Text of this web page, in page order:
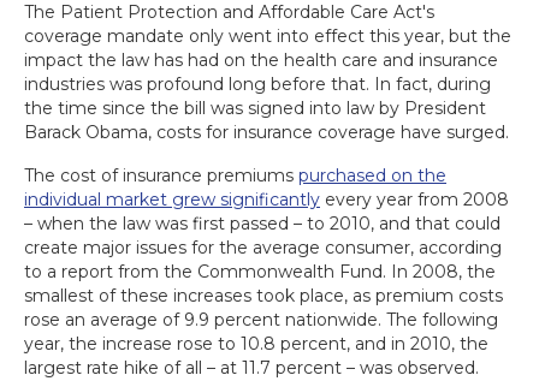
The Patient Protection and Affordable Care Act's
coverage mandate only went into effect this year, but the
impact the law has had on the health care and insurance
industries was profound long before that. In fact, during
the time since the bill was signed into law by President
Barack Obama, costs for insurance coverage have surged.
The cost of insurance premiums purchased on the
individual market grew significantly every year from 2008
– when the law was first passed – to 2010, and that could
create major issues for the average consumer, according
to a report from the Commonwealth Fund. In 2008, the
smallest of these increases took place, as premium costs
rose an average of 9.9 percent nationwide. The following
year, the increase rose to 10.8 percent, and in 2010, the
largest rate hike of all – at 11.7 percent – was observed.